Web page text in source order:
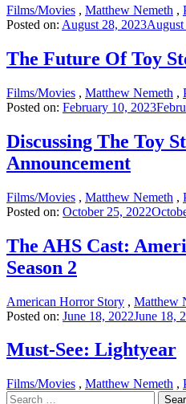
Films/Movies , Matthew Nemeth ,
Posted on: August 28, 2023
The Future Of Toy
Films/Movies , Matthew Nemeth ,
Posted on: February 10, 2023
Discussing The Toy
Announcement
Films/Movies , Matthew Nemeth ,
Posted on: October 25, 2022
The AHS Cast:
Season 2
American Horror Story , Matthew
Posted on: June 18, 2022June 18,
Must-See: Lightyear
Films/Movies , Matthew Nemeth ,
Search